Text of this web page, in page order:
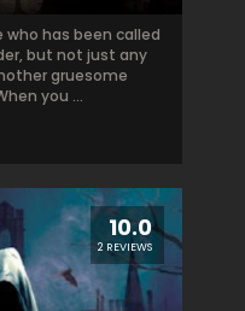
has been called
but not just any
gruesome
you ...
10.0
2 REVIEWS